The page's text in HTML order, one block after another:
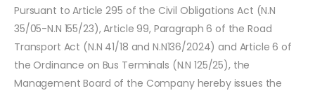
Pursuant to Article 295 of the Civil Obligations Act (N.N
35/05-N.N 155/23), Article 99, Paragraph 6 of the Road
Transport Act (N.N 41/18 and N.N136/2024) and Article 6 of
the Ordinance on Bus Terminals (N.N 125/25), the
Management Board of the Company hereby issues the